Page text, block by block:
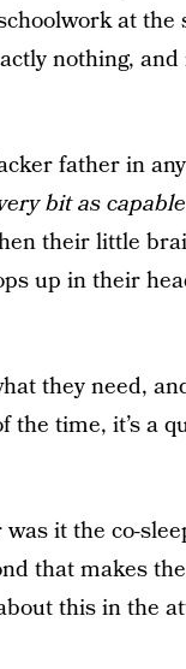
at the
nothing,
father in any
bit as
their little
up in their
they need,
the time, it’s a
it the co-
that makes
this in the